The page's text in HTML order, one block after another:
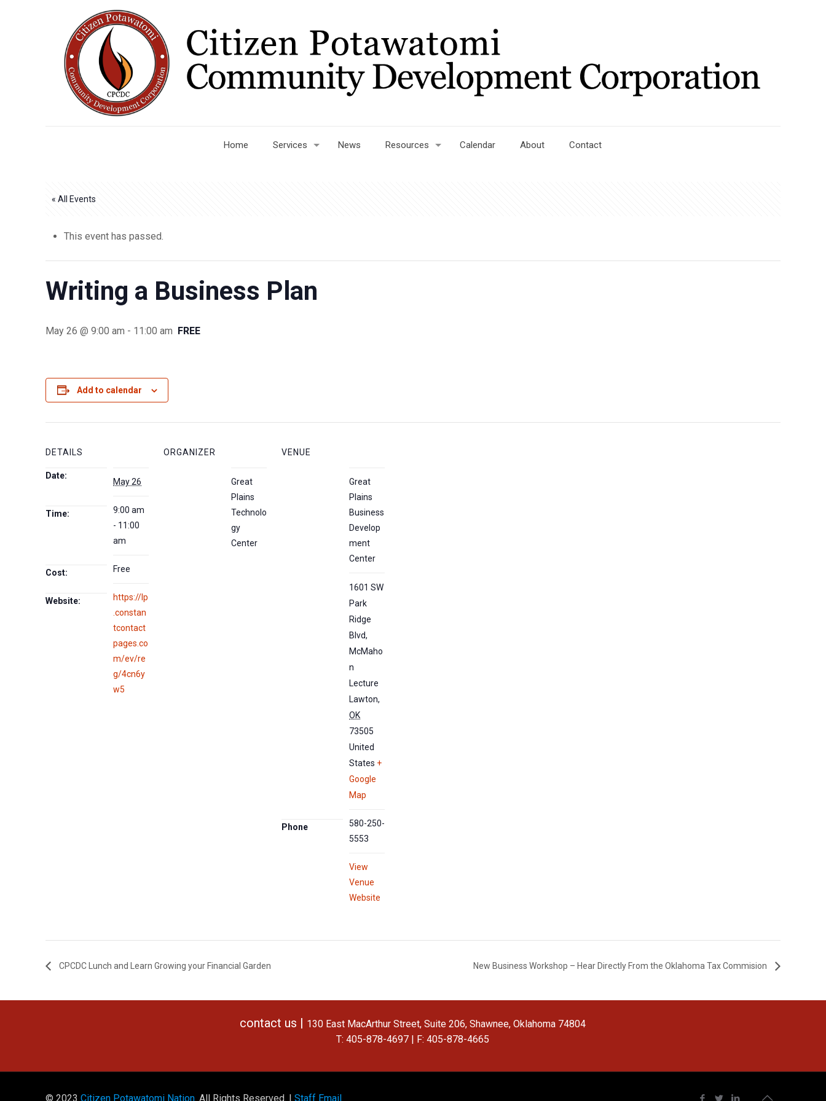
Home Services News Resources Calendar About Contact
« All Events
This event has passed.
Writing a Business Plan
May 26 @ 9:00 am - 11:00 am FREE
Add to calendar
DETAILS
Date:
May 26
Time:
9:00 am
- 11:00
am
Cost: Free
Website:
https://lp
.constan
tcontact
pages.co
m/ev/re
g/4cn6y
w5
ORGANIZER
Great
Plains
Technolo
gy
Center
VENUE
Great
Plains
Business
Develop
ment
Center
1601 SW
Park
Ridge
Blvd,
McMaho
n
Lecture
Lawton,
OK
73505
United
States +
Google
Map
Phone
580-250-
5553
View
Venue
Website
CPCDC Lunch and Learn Growing your Financial Garden New Business Workshop – Hear Directly From the Oklahoma Tax Commision
contact us | 130 East MacArthur Street, Suite 206, Shawnee, Oklahoma 74804
T: 405-878-4697 | F: 405-878-4665
© 2023Citizen Potawatomi Nation. All Rights Reserved. |Staff Email